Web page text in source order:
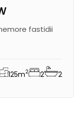
fastidii
125m2 2 2